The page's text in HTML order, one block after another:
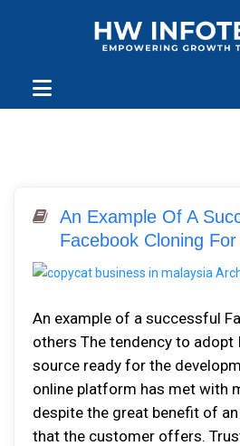
An Example Of A
Facebook Cloning
An example of a successful
others The tendency to adopt
source ready for the
online platform has met with
despite the great benefit of
that the customer offers.